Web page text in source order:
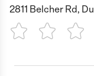
2811 Belcher Rd,
1 Star 2 Stars3